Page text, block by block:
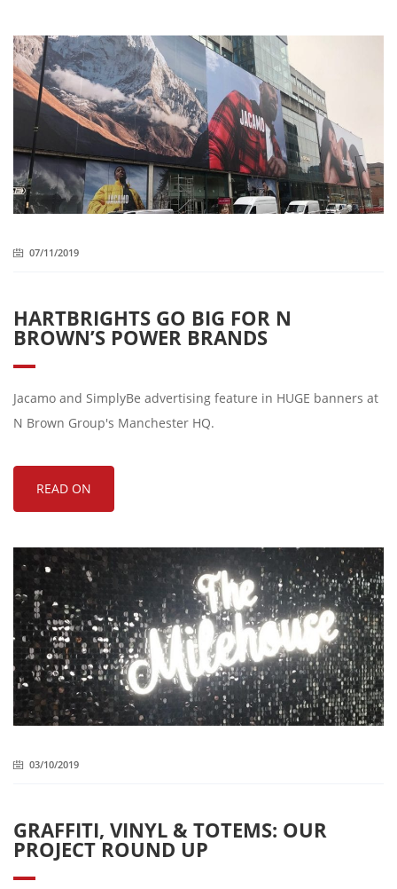
07/11/2019
HARTBRIGHTS GO BIG FOR N
BROWN’S POWER BRANDS
Jacamo and SimplyBe advertising feature in HUGE banners at
N Brown Group's Manchester HQ.
READ ON
03/10/2019
GRAFFITI, VINYL & TOTEMS: OUR
PROJECT ROUND UP